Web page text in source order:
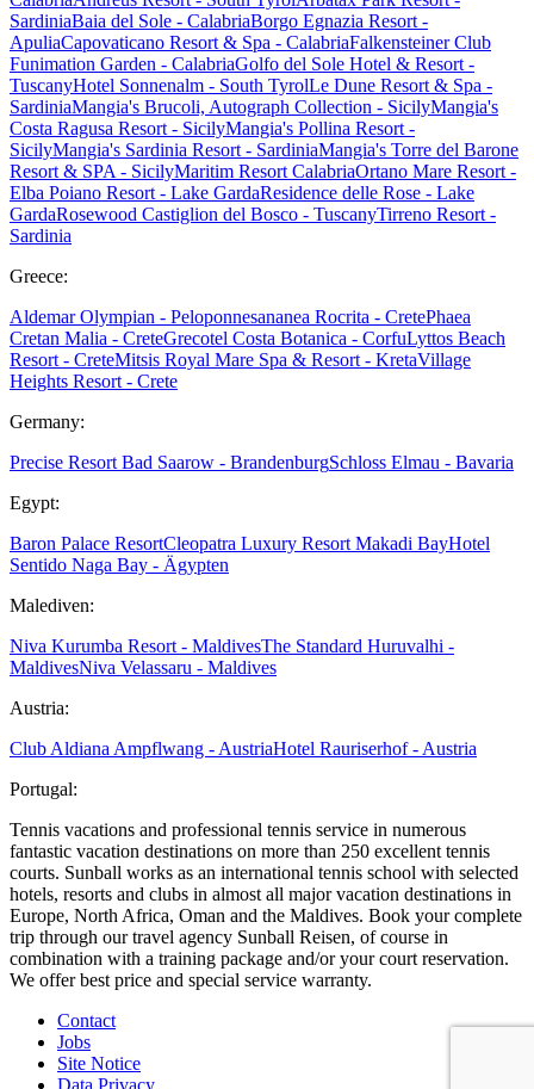
SardiniaBaia del Sole - CalabriaBorgo Egnazia Resort -
ApuliaCapovaticano Resort & Spa - CalabriaFalkensteiner Club
Funimation Garden - CalabriaGolfo del Sole Hotel & Resort -
TuscanyHotel Sonnenalm - South TyrolLe Dune Resort & Spa -
SardiniaMangia's Brucoli, Autograph Collection - SicilyMangia's
Costa Ragusa Resort - SicilyMangia's Pollina Resort -
SicilyMangia's Sardinia Resort - SardiniaMangia's Torre del Barone
Resort & SPA - SicilyMaritim Resort CalabriaOrtano Mare Resort -
Elba Poiano Resort - Lake GardaResidence delle Rose - Lake
GardaRosewood Castiglion del Bosco - TuscanyTirreno Resort -
Sardinia
Greece:
Aldemar Olympian - Peloponnesananea Rocrita - CretePhaea
Cretan Malia - CreteGrecotel Costa Botanica - CorfuLyttos Beach
Resort - CreteMitsis Royal Mare Spa & Resort - KretaVillage
Heights Resort - Crete
Germany:
Precise Resort Bad Saarow - BrandenburgSchloss Elmau - Bavaria
Egypt:
Baron Palace ResortCleopatra Luxury Resort Makadi BayHotel
Sentido Naga Bay - Ägypten
Malediven:
Niva Kurumba Resort - MaldivesThe Standard Huruvalhi -
MaldivesNiva Velassaru - Maldives
Austria:
Club Aldiana Ampflwang - AustriaHotel Rauriserhof - Austria
Portugal:
Tennis vacations and professional tennis service in numerous
fantastic vacation destinations on more than 250 excellent tennis
courts. Sunball works as an international tennis school with selected
hotels, resorts and clubs in almost all major vacation destinations in
Europe, North Africa, Oman and the Maldives. Book your complete
trip through our travel agency Sunball Reisen, of course in
combination with a training package and/or your court reservation.
We offer best price and special service warranty.
Contact
Jobs
Site Notice
Data Privacy